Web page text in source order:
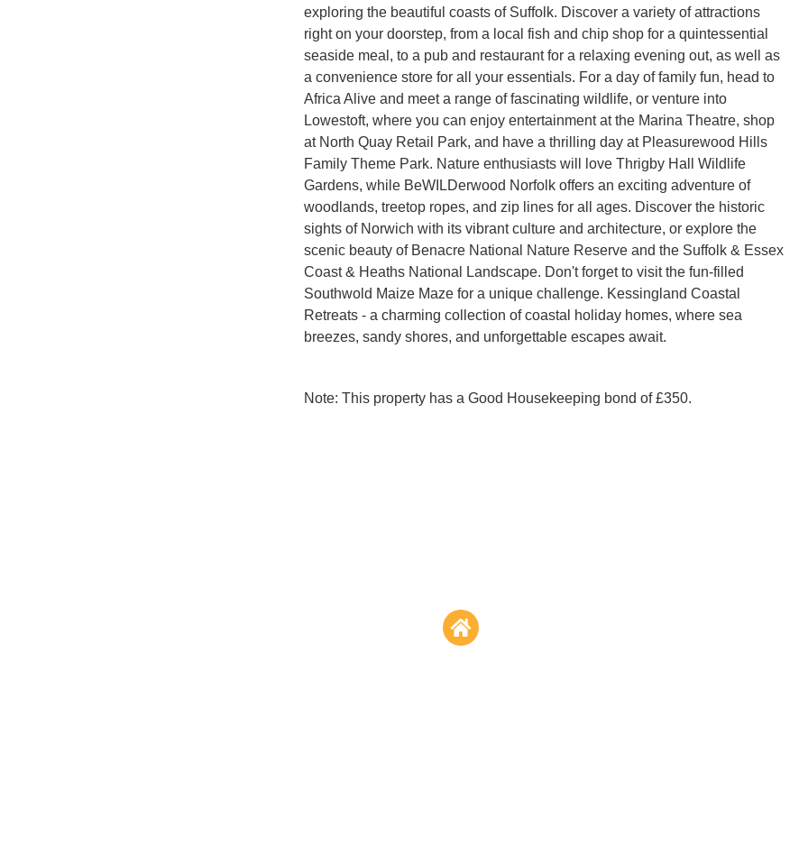
exploring the beautiful coasts of Suffolk. Discover a variety of attractions
right on your doorstep, from a local fish and chip shop for a quintessential
seaside meal, to a pub and restaurant for a relaxing evening out, as well as
a convenience store for all your essentials. For a day of family fun, head to
Africa Alive and meet a range of fascinating wildlife, or venture into
Lowestoft, where you can enjoy entertainment at the Marina Theatre, shop
at North Quay Retail Park, and have a thrilling day at Pleasurewood Hills
Family Theme Park. Nature enthusiasts will love Thrigby Hall Wildlife
Gardens, while BeWILDerwood Norfolk offers an exciting adventure of
woodlands, treetop ropes, and zip lines for all ages. Discover the historic
sights of Norwich with its vibrant culture and architecture, or explore the
scenic beauty of Benacre National Nature Reserve and the Suffolk & Essex
Coast & Heaths National Landscape. Don't forget to visit the fun-filled
Southwold Maize Maze for a unique challenge. Kessingland Coastal
Retreats - a charming collection of coastal holiday homes, where sea
breezes, sandy shores, and unforgettable escapes await.
Note: This property has a Good Housekeeping bond of £350.